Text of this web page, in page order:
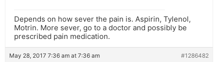
Depends on how sever the pain is. Aspirin, Tylenol,
Motrin. More sever, go to a doctor and possibly be
prescribed pain medication.
May 28, 2017 7:36 am at 7:36 am #1286482